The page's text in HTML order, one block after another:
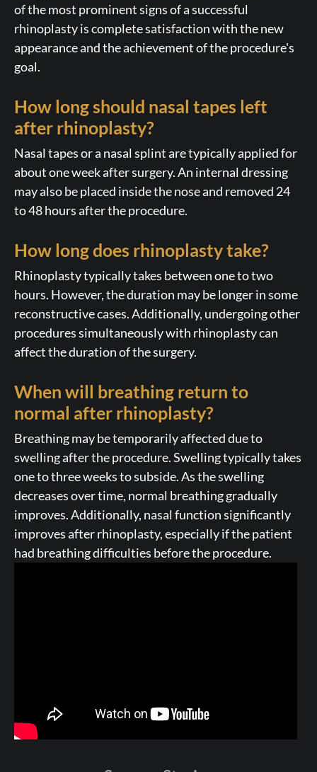
of the most prominent signs of a successful
rhinoplasty is complete satisfaction with the new
appearance and the achievement of the procedure's
goal.
How long should nasal tapes left
after rhinoplasty?
Nasal tapes or a nasal splint are typically applied for
about one week after surgery. An internal dressing
may also be placed inside the nose and removed 24
to 48 hours after the procedure.
How long does rhinoplasty take?
Rhinoplasty typically takes between one to two
hours. However, the duration may be longer in some
reconstructive cases. Additionally, undergoing other
procedures simultaneously with rhinoplasty can
affect the duration of the surgery.
When will breathing return to
normal after rhinoplasty?
Breathing may be temporarily affected due to
swelling after the procedure. Swelling typically takes
one to three weeks to subside. As the swelling
decreases over time, normal breathing gradually
improves. Additionally, nasal function significantly
improves after rhinoplasty, especially if the patient
had breathing difficulties before the procedure.